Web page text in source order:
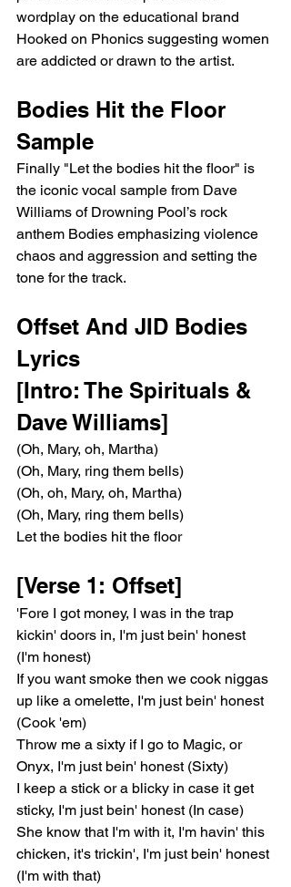
wordplay on the educational brand
Hooked on Phonics suggesting women
are addicted or drawn to the artist.
Bodies Hit the Floor
Sample
Finally "Let the bodies hit the floor" is
the iconic vocal sample from Dave
Williams of Drowning Pool’s rock
anthem Bodies emphasizing violence
chaos and aggression and setting the
tone for the track.
Offset And JID Bodies
Lyrics
[Intro: The Spirituals &
Dave Williams]
(Oh, Mary, oh, Martha)
(Oh, Mary, ring them bells)
(Oh, oh, Mary, oh, Martha)
(Oh, Mary, ring them bells)
Let the bodies hit the floor
[Verse 1: Offset]
'Fore I got money, I was in the trap
kickin' doors in, I'm just bein' honest
(I'm honest)
If you want smoke then we cook niggas
up like a omelette, I'm just bein' honest
(Cook 'em)
Throw me a sixty if I go to Magic, or
Onyx, I'm just bein' honest (Sixty)
I keep a stick or a blicky in case it get
sticky, I'm just bein' honest (In case)
She know that I'm with it, I'm havin' this
chicken, it's trickin', I'm just bein' honest
(I'm with that)